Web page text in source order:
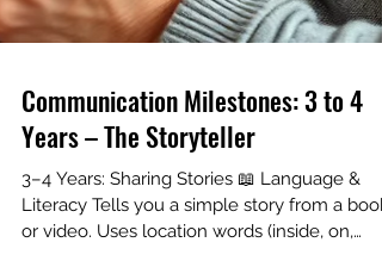
Communication Milestones: 3 to 4
Years – The Storyteller